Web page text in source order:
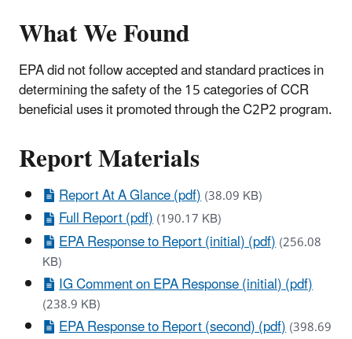
What We Found
EPA did not follow accepted and standard practices in
determining the safety of the 15 categories of CCR
beneficial uses it promoted through the C2P2 program.
Report Materials
Report At A Glance (pdf)(38.09 KB)
Full Report (pdf)(190.17 KB)
EPA Response to Report (initial) (pdf)(256.08
KB)
IG Comment on EPA Response (initial) (pdf)
(238.9 KB)
EPA Response to Report (second) (pdf)(398.69